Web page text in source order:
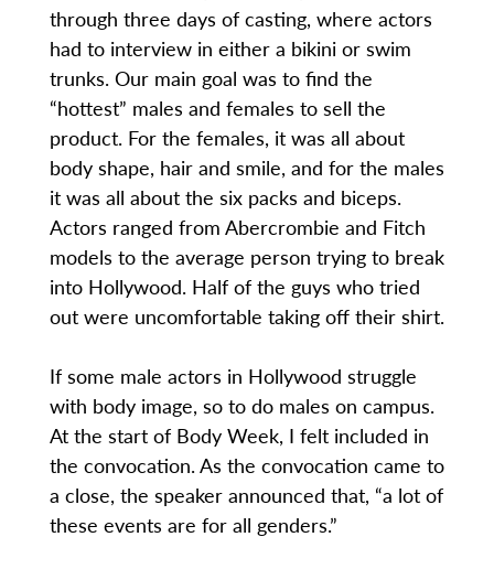
through three days of casting, where actors
had to interview in either a bikini or swim
trunks. Our main goal was to find the
“hottest” males and females to sell the
product. For the females, it was all about
body shape, hair and smile, and for the males
it was all about the six packs and biceps.
Actors ranged from Abercrombie and Fitch
models to the average person trying to break
into Hollywood. Half of the guys who tried
out were uncomfortable taking off their shirt.
If some male actors in Hollywood struggle
with body image, so to do males on campus.
At the start of Body Week, I felt included in
the convocation. As the convocation came to
a close, the speaker announced that, “a lot of
these events are for all genders.”